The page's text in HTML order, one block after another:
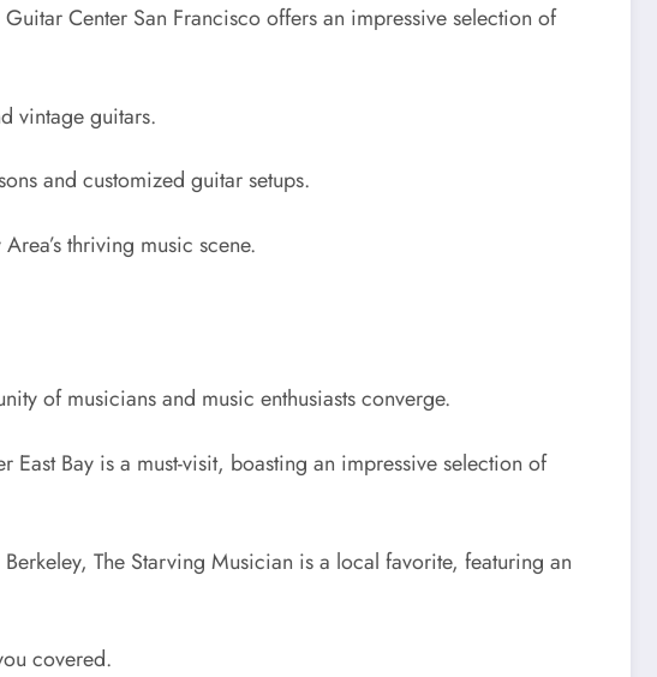
Center San Francisco offers an impressive selection of
vintage guitars.
and customized guitar setups.
thriving music scene.
of musicians and music enthusiasts converge.
Bay is a must-visit, boasting an impressive selection of
The Starving Musician is a local favorite, featuring an
covered.